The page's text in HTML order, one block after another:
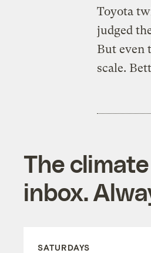
Toyota
judged
But even
scale.
The
inbox.
SATURDAYS